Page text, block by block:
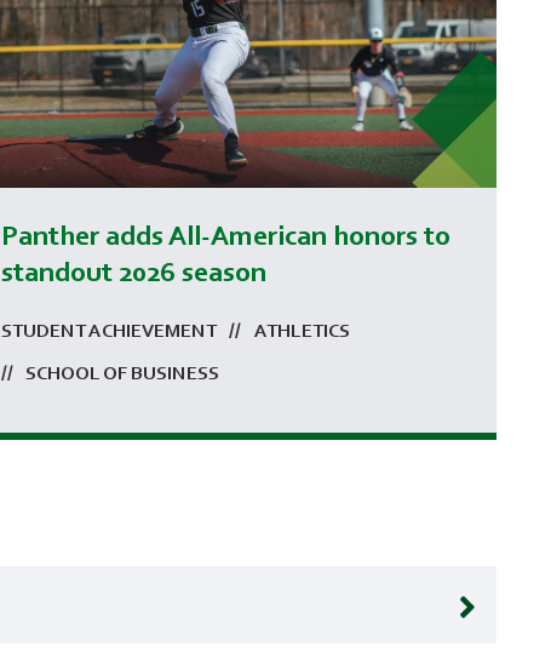
Panther adds All-American honors to
standout 2026 season
STUDENT ACHIEVEMENT ATHLETICS
SCHOOL OF BUSINESS